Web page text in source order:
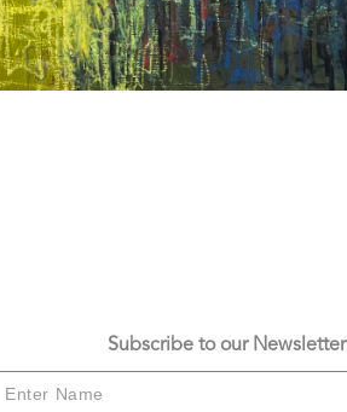
Subscribe to our Newsletter